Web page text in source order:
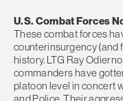
U.S. Combat Forces
These combat forces
counterinsurgency (and
history. LTG Ray
commanders have
platoon level in concert